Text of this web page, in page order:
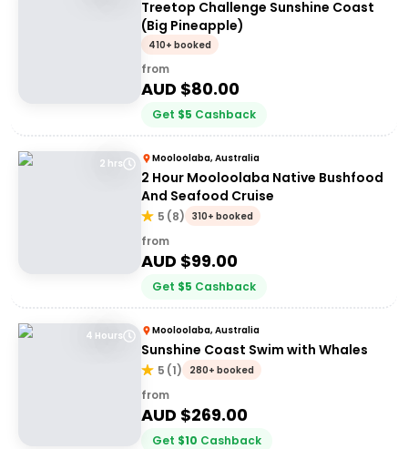
Treetop Challenge Sunshine Coast
(Big Pineapple)
410+ booked
from
AUD $80.00
Get $5 Cashback
2 hrs Mooloolaba, Australia
2 Hour Mooloolaba Native Bushfood
And Seafood Cruise
5 (8) 310+ booked
from
AUD $99.00
Get $5 Cashback
4 Hours Mooloolaba, Australia
Sunshine Coast Swim with Whales
5 (1) 280+ booked
from
AUD $269.00
Get $10 Cashback